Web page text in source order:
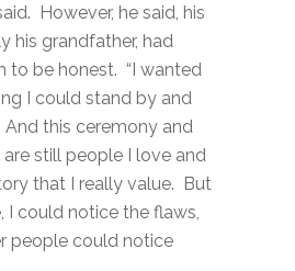
However, he said, his
his grandfather, had
to be honest. “I wanted
I could stand by and
this ceremony and
still people I love and
that I really value. But
I could notice the flaws,
people could notice